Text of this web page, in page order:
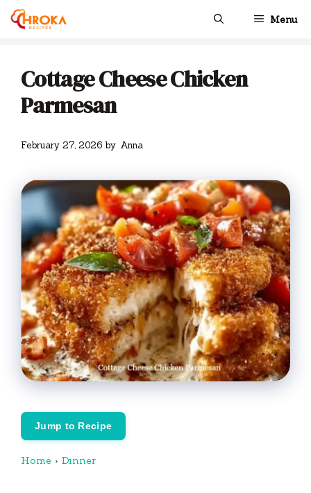
Skip
Menu
Cottage Cheese Chicken
Parmesan
February 27, 2026 by Anna
Jump to Recipe
Home › Dinner